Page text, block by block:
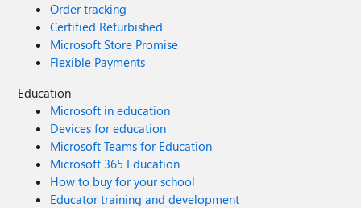
Order tracking
Certified Refurbished
Microsoft Store Promise
Flexible Payments
Education
Microsoft in education
Devices for education
Microsoft Teams for Education
Microsoft 365 Education
How to buy for your school
Educator training and development